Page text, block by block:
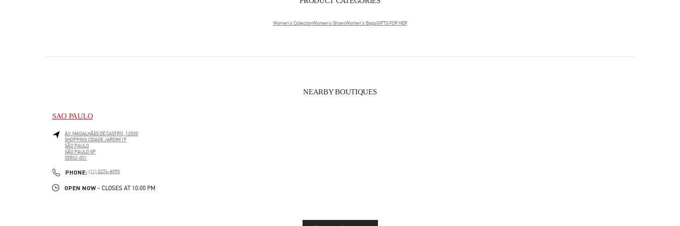
Women's CollectionWomen's ShoesWomen's BagsGIFTS FOR HER
NEARBY BOUTIQUES
SAO PAULO
AV. MAGALHÃES DE CASTRO, 12000
SHOPPING CIDADE JARDIM 1F
SÃO PAULO
SÃO PAULOSP
05502-001
PHONE: PHONE
(11) 3274-6090
OPEN NOW - CLOSES AT 10:00 PM